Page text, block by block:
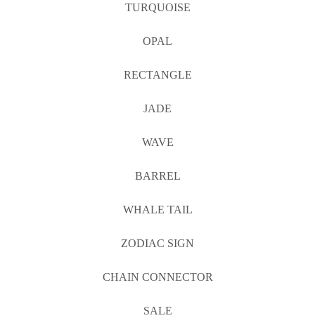
TURQUOISE
OPAL
RECTANGLE
JADE
WAVE
BARREL
WHALE TAIL
ZODIAC SIGN
CHAIN CONNECTOR
SALE